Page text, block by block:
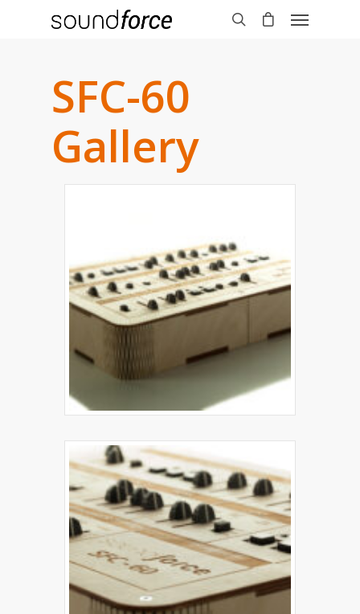
SFC-60
Gallery